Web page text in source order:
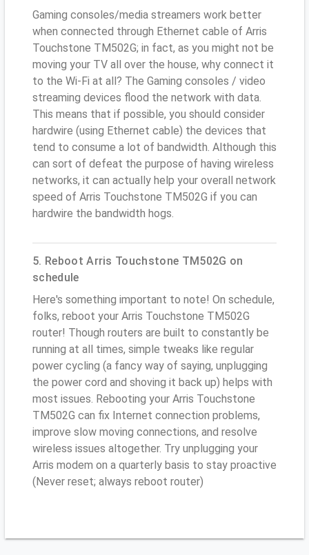
Gaming consoles/media streamers work better
when connected through Ethernet cable of Arris
Touchstone TM502G; in fact, as you might not be
moving your TV all over the house, why connect it
to the Wi-Fi at all? The Gaming consoles / video
streaming devices flood the network with data.
This means that if possible, you should consider
hardwire (using Ethernet cable) the devices that
tend to consume a lot of bandwidth. Although this
can sort of defeat the purpose of having wireless
networks, it can actually help your overall network
speed of Arris Touchstone TM502G if you can
hardwire the bandwidth hogs.
5. Reboot Arris Touchstone TM502G on
schedule
Here's something important to note! On schedule,
folks, reboot your Arris Touchstone TM502G
router! Though routers are built to constantly be
running at all times, simple tweaks like regular
power cycling (a fancy way of saying, unplugging
the power cord and shoving it back up) helps with
most issues. Rebooting your Arris Touchstone
TM502G can fix Internet connection problems,
improve slow moving connections, and resolve
wireless issues altogether. Try unplugging your
Arris modem on a quarterly basis to stay proactive
(Never reset; always reboot router)